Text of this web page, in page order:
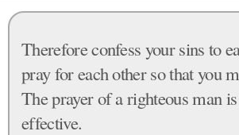
Therefore confess your sins to
pray for each other so that you
The prayer of a righteous man
effective.